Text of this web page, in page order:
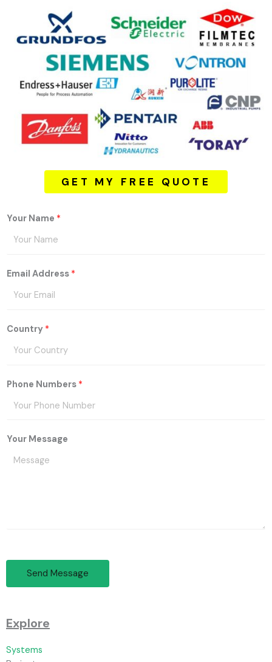
GET MY FREE QUOTE
Your Name *
Email Address *
Country *
Phone Numbers *
Your Message
Send Message
Explore
Systems